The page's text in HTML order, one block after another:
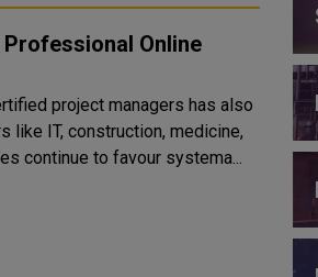
Online
project managers has also
like IT, construction, medicine,
continue to favour systema...